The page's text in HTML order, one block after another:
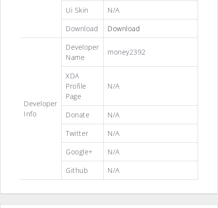
Ui Skin
N/A
Download
Download
Developer
Info
Developer
Name
money2392
XDA
Profile
Page
N/A
Donate
N/A
Twitter
N/A
Google+
N/A
Github
N/A